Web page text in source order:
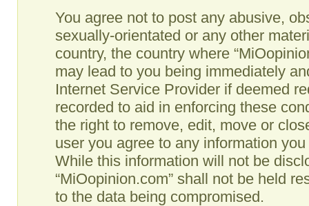
You agree not to post any abusive,
sexually-orientated or any other
country, the country where
may lead to you being immediately
Internet Service Provider if deemed
recorded to aid in enforcing these
the right to remove, edit, move or
user you agree to any information
While this information will not be
“MiOopinion.com” shall not be held
to the data being compromised.